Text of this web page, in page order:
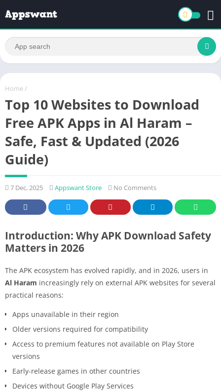
Home /
Top 10 Websites to Download
Free APK Apps in Al Haram –
Safe, Fast & Updated (2026
Guide)
7 Dec, 2025 Appswant Store No Comments
Introduction: Why APK Download Safety
Matters in 2026
The APK ecosystem has evolved rapidly, and in 2026, users in
Al Haram increasingly rely on external APK websites for several
practical reasons:
Apps unavailable in their region
Older versions required for compatibility
Access to premium features not available on Play Store
versions
Early-release games in other countries
Devices without Google Play Services